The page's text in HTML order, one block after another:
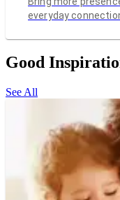
everyday
Good
See All